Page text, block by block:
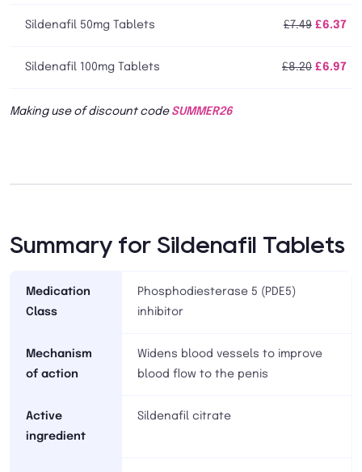
Sildenafil 50mg Tablets £7.49 £6.37
Sildenafil 100mg Tablets £8.20 £6.97
Making use of discount code SUMMER26
Summary for Sildenafil Tablets
Medication
Class
Phosphodiesterase 5 (PDE5)
inhibitor
Mechanism
of action
Widens blood vessels to improve
blood flow to the penis
Active
ingredient
Sildenafil citrate